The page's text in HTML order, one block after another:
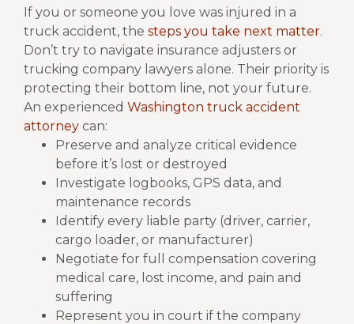
If you or someone you love was injured in a
truck accident, the steps you take next matter.
Don’t try to navigate insurance adjusters or
trucking company lawyers alone. Their priority is
protecting their bottom line, not your future.
An experienced Washington truck accident
attorney can:
Preserve and analyze critical evidence
before it’s lost or destroyed
Investigate logbooks, GPS data, and
maintenance records
Identify every liable party (driver, carrier,
cargo loader, or manufacturer)
Negotiate for full compensation covering
medical care, lost income, and pain and
suffering
Represent you in court if the company